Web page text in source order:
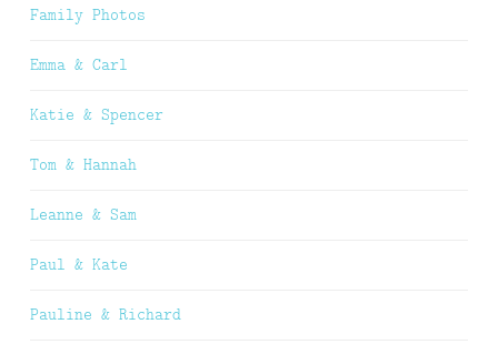
Family Photos
Emma & Carl
Katie & Spencer
Tom & Hannah
Leanne & Sam
Paul & Kate
Pauline & Richard